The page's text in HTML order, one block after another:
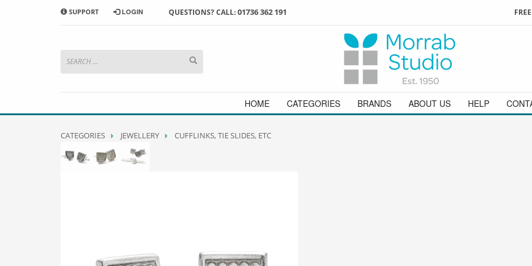
HOW TO SHOP WITH MORRAB STUDIO
add to your basket
or simply
3 Enjoy
orders above £49
and we will be happy to help
SUPPORT LOGIN QUESTIONS? CALL:01736 362 191
HOME CATEGORIES BRANDS ABOUT US HELP
CATEGORIES JEWELLERY CUFFLINKS, TIE SLIDES, ETC